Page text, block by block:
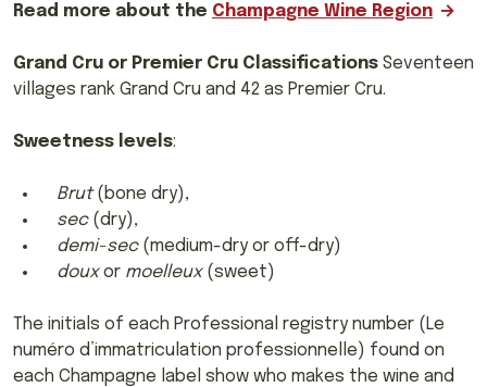
Read more about the Champagne Wine Region
Grand Cru or Premier Cru Classifications Seventeen
villages rank Grand Cru and 42 as Premier Cru.
Sweetness levels:
Brut(bone dry),
sec(dry),
demi-sec(medium-dry or off-dry)
douxor moelleux (sweet)
The initials of each Professional registry number (Le
numéro d’immatriculation professionnelle) found on
each Champagne label show who makes the wine and